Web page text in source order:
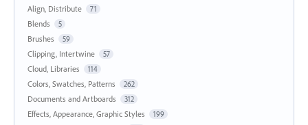
Align, Distribute 71
Blends 5
Brushes 59
Clipping, Intertwine 57
Cloud, Libraries 114
Colors, Swatches, Patterns 262
Documents and Artboards 312
Effects, Appearance, Graphic Styles 199